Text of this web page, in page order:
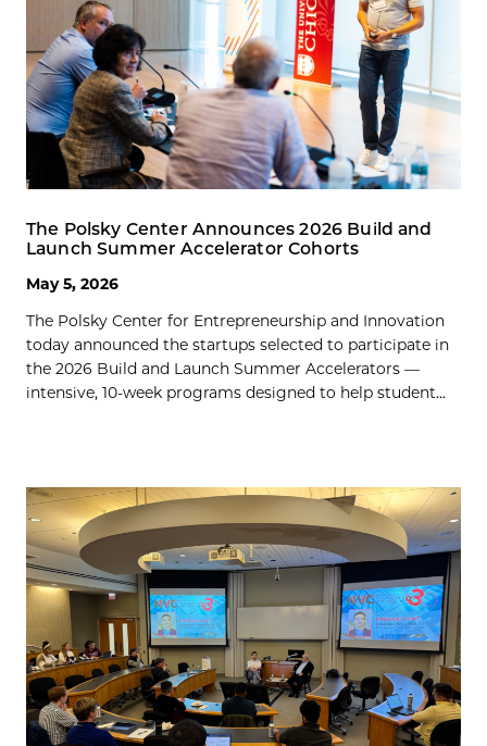
The Polsky Center Announces 2026 Build and
Launch Summer Accelerator Cohorts
May 5, 2026
The Polsky Center for Entrepreneurship and Innovation
today announced the startups selected to participate in
the 2026 Build and Launch Summer Accelerators —
intensive, 10-week programs designed to help student...